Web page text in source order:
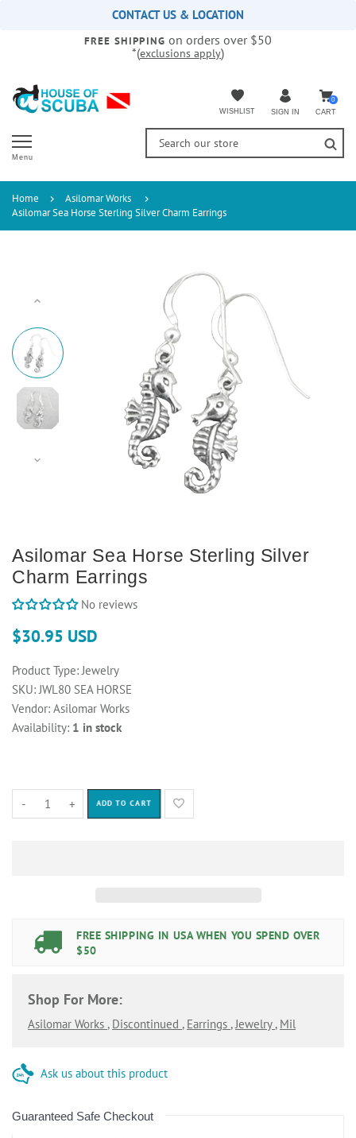
accessibility
CONTACT US & LOCATION
FREE SHIPPING on orders over $50
*(exclusions apply)
WISHLIST SIGN IN
0
CART
Menu
Home
Asilomar Works
Asilomar Sea Horse Sterling Silver Charm Earrings
Asilomar Sea Horse Sterling Silver
Charm Earrings
No reviews
$30.95 USD
Product Type:Jewelry
SKU:JWL80 SEA HORSE
Vendor: Asilomar Works
Availability: 1 in stock
- + ADD TO CART
FREE SHIPPING IN USA WHEN YOU SPEND OVER
$50
Shop For More:
Asilomar Works , Discontinued , Earrings ,Jewelry , Mil
Ask us about this product
Guaranteed Safe Checkout